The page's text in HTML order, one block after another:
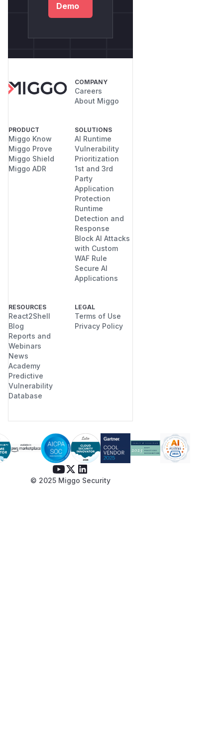
Demo
COMPANY
Careers
About Miggo
PRODUCT
Miggo Know
Miggo Prove
Miggo Shield
Miggo ADR
SOLUTIONS
AI Runtime
Vulnerability
Prioritization
1st and 3rd
Party
Application
Protection
Runtime
Detection and
Response
Block AI Attacks
with Custom
WAF Rule
Secure AI
Applications
RESOURCES
React2Shell
Blog
Reports and
Webinars
News
Academy
Predictive
Vulnerability
Database
LEGAL
Terms of Use
Privacy Policy
© 2025 Miggo Security